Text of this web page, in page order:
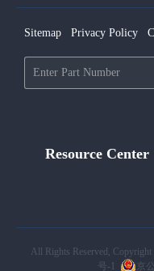
Sitemap Privacy Policy
Resource Center
All Rights Reserved,
号-1
京